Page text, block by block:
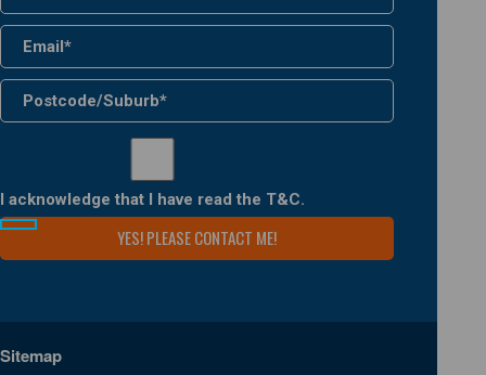
I acknowledge that I have read the T&C.
Sitemap